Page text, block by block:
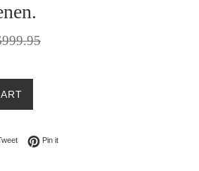
Facebook
Tweet on Twitter
Pin itPin on Pinterest